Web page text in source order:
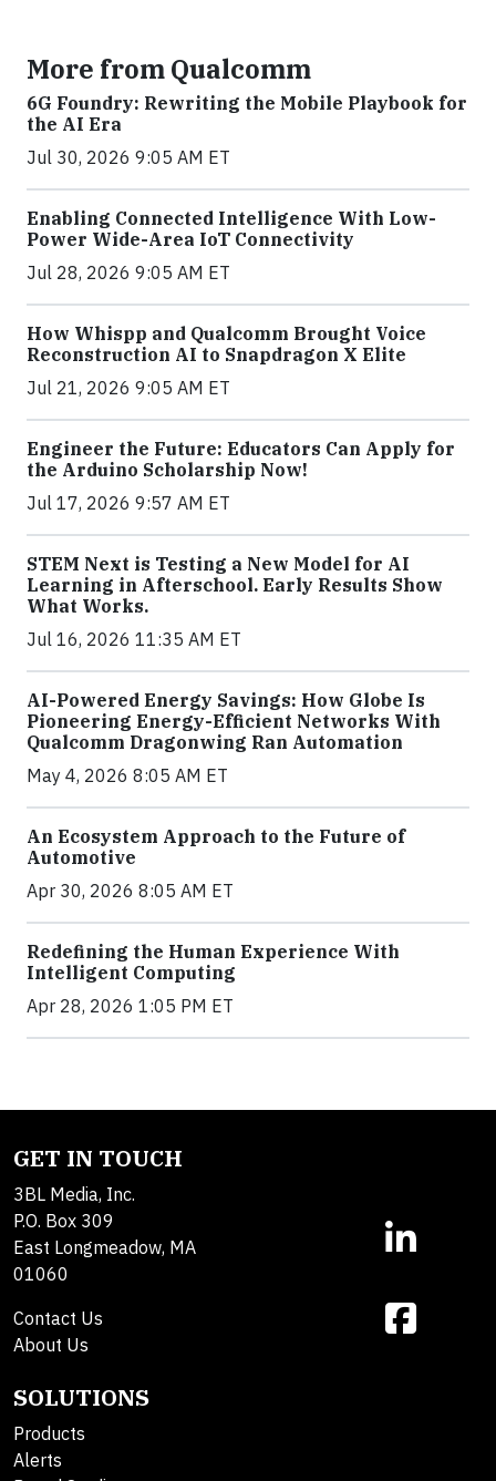
More from Qualcomm
6G Foundry: Rewriting the Mobile Playbook for
the AI Era
Jul 30, 2026 9:05 AM ET
Enabling Connected Intelligence With Low-
Power Wide-Area IoT Connectivity
Jul 28, 2026 9:05 AM ET
How Whispp and Qualcomm Brought Voice
Reconstruction AI to Snapdragon X Elite
Jul 21, 2026 9:05 AM ET
Engineer the Future: Educators Can Apply for
the Arduino Scholarship Now!
Jul 17, 2026 9:57 AM ET
STEM Next is Testing a New Model for AI
Learning in Afterschool. Early Results Show
What Works.
Jul 16, 2026 11:35 AM ET
AI-Powered Energy Savings: How Globe Is
Pioneering Energy-Efficient Networks With
Qualcomm Dragonwing Ran Automation
May 4, 2026 8:05 AM ET
An Ecosystem Approach to the Future of
Automotive
Apr 30, 2026 8:05 AM ET
Redefining the Human Experience With
Intelligent Computing
Apr 28, 2026 1:05 PM ET
GET IN TOUCH
3BL Media, Inc.
P.O. Box 309
East Longmeadow, MA
01060
Contact Us
About Us
SOLUTIONS
Products
Alerts